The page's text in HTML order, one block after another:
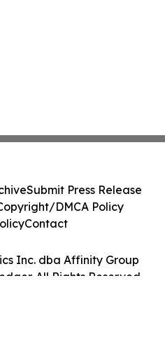
Inc. dba Affinity Group
All Rights Reserved.
Submit Press Release
DMCA Policy
Contact